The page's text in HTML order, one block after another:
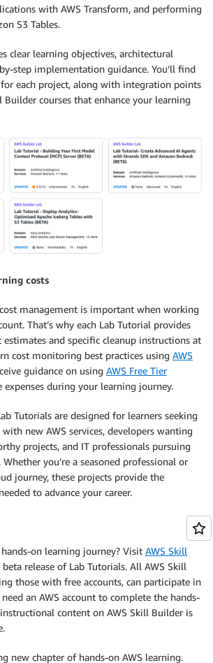
with AWS Transform, and performing
S3 Tables.
clear learning objectives, architectural
step implementation guidance. You’ll find
each project, along with integration points
Builder courses that enhance your learning
costs
management is important when working
That’s why each Lab Tutorial provides
and specific cleanup instructions at
cost monitoring best practices using AWS
guidance on using AWS Free Tier
during your learning journey.
Tutorials are designed for learners seeking
new AWS services, developers wanting
projects, and IT professionals pursuing
Whether you’re a seasoned professional or
journey, these projects provide the
to advance your career.
on learning journey? Visit AWS Skill
release of Lab Tutorials. All AWS Skill
those with free accounts, can participate in
need an AWS account to complete the hands-
content on AWS Skill Builder is
new chapter of hands-on AWS learning.